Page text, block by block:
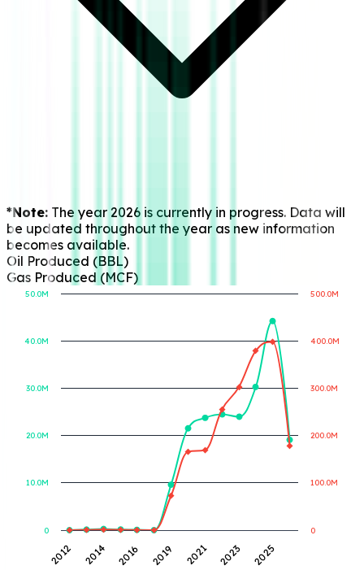
*Note: The year 2026 is currently in progress. Data will
be updated throughout the year as new information
becomes available.
Oil Produced (BBL)
Gas Produced (MCF)
2012 2019 2025
2014 2016 2021 2023
0
10.0M
20.0M
30.0M
40.0M
50.0M
0
100.0M
200.0M
300.0M
400.0M
500.0M